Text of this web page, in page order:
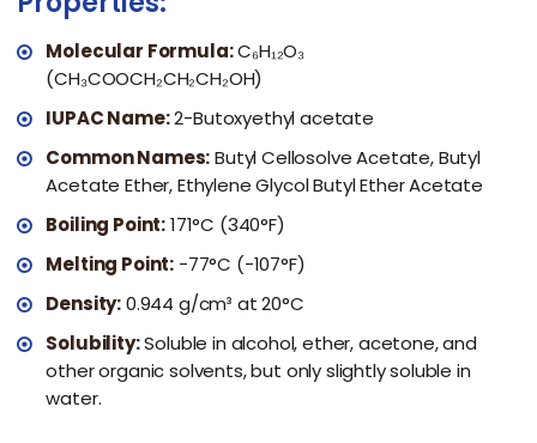
Molecular Formula:C₆H₁₂O₃
(CH₃COOCH₂CH₂CH₂OH)
IUPAC Name:2-Butoxyethyl acetate
Common Names:Butyl Cellosolve Acetate, Butyl
Acetate Ether, Ethylene Glycol Butyl Ether Acetate
Boiling Point:171°C (340°F)
Melting Point: -77°C (-107°F)
Density:0.944 g/cm³ at 20°C
Solubility:Soluble in alcohol, ether, acetone, and
other organic solvents, but only slightly soluble in
water.